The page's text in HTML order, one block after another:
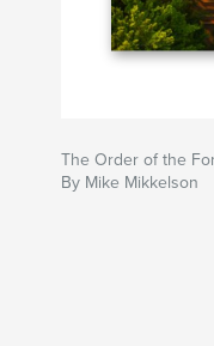
The Order of the
By Mike Mikkelson